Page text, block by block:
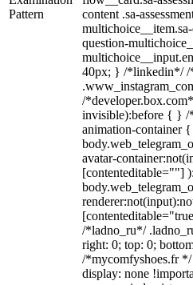
Pattern
content .sa-
question-
40px; } /*linkedin*/
/
invisible):before { } /
animation-container
avatar-
[contenteditable=""]
/*ladno_ru*/
right: 0; top: 0;
/*mycomfyshoes.fr
display: none